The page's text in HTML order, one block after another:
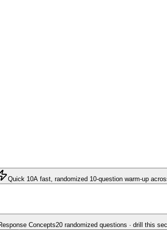
Quick 10A fast, randomized 10-question warm-up
Concepts20 randomized questions · drill this